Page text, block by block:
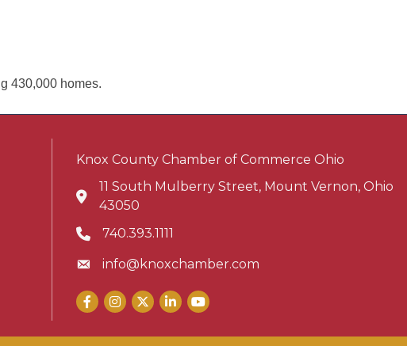
430,000 homes.
Knox County Chamber of Commerce Ohio
Address & Map
11 South Mulberry Street, Mount Vernon, Ohio
43050
Phone icon
740.393.1111
Envelope icon
info@knoxchamber.com
Facebook
Instagram
X LinkedInYouTube